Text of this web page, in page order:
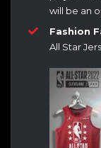
will be an
Fashion
All Star